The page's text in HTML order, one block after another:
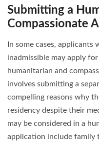
Submitting a
Compassionate
In some cases, applicants
inadmissible may apply
humanitarian and
involves submitting a
compelling reasons why
residency despite their
may be considered in a
application include family